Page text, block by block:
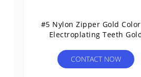
#5 Nylon Zipper Gold
Electroplating Teeth
CONTACT NOW